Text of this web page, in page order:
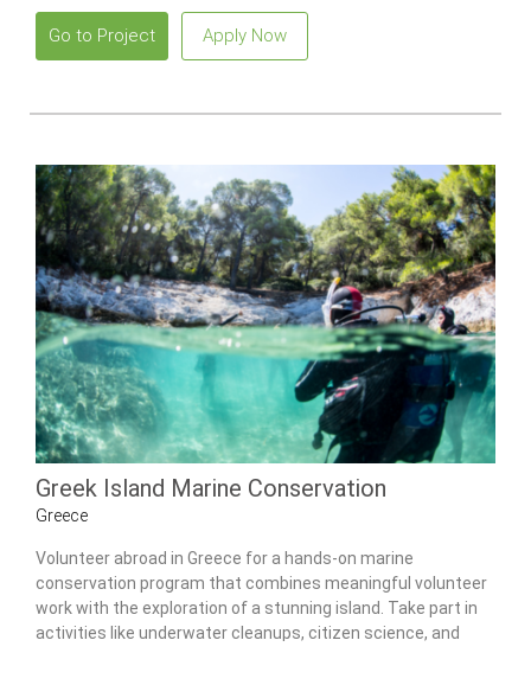
Go to Project Apply Now
Greek Island Marine Conservation
Greece
Volunteer abroad in Greece for a hands-on marine
conservation program that combines meaningful volunteer
work with the exploration of a stunning island. Take part in
activities like underwater cleanups, citizen science, and